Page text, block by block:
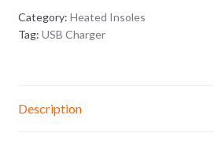
Category: Heated Insoles
Tag: USB Charger
Description